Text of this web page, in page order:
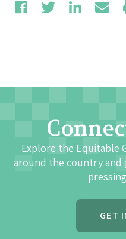
Explore the Equitable
around the country and
GET